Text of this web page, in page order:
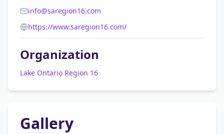
info@saregion16.com
https://www.saregion16.com/
Organization
Lake Ontario Region 16
Gallery